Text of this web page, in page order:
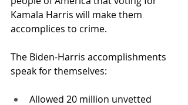
Kamala Harris will make them
accomplices to crime.
The Biden-Harris accomplishments
speak for themselves:
Allowed 20 million unvetted